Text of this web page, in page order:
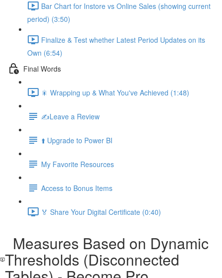
Bar Chart for Instore vs Online Sales (showing current
period) (3:50)
Finalize & Test whether Latest Period Updates on its
Own (6:54)
Final Words
🎇 Wrapping up & What You've Achieved (1:48)
✍️Leave a Review
⬆️ Upgrade to Power BI
My Favorite Resources
Access to Bonus Items
🏅 Share Your Digital Certificate (0:40)
Measures Based on Dynamic
Thresholds (Disconnected